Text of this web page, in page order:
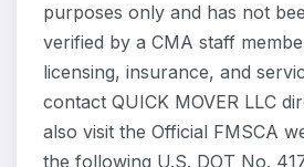
purposes only and has not
verified by a CMA staff
licensing, insurance, and
contact QUICK MOVER LLC
also visit the Official FMSCA
the following U.S. DOT No.